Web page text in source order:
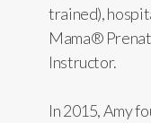
trained),
Mama®
Instructor.
In 2015, Amy